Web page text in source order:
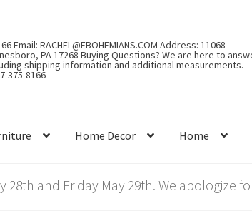
Email: RACHEL@EBOHEMIANS.COM Address: 11068
PA 17268 Buying Questions? We are here to
shipping information and additional measurements.
375-8166
Home Decor Home
28th and Friday May 29th. We apologize